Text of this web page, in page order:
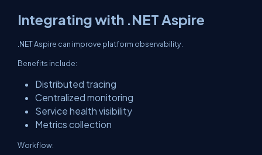
Integrating with .NET Aspire
.NET Aspire can improve platform observability.
Benefits include:
Distributed tracing
Centralized monitoring
Service health visibility
Metrics collection
Workflow: